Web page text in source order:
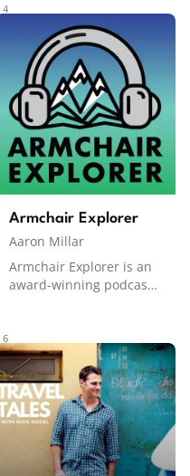
and maximizing points
and miles to travel the
world in comfort and
style. From credit card
strategies to award
booking tips, Frequent
Miler helps listeners
travel smarter.
Armchair Explorer
Aaron Millar
Armchair Explorer is an
award-winning podcast
on location, immersive
adventure stories, deep
dives into cultures
around the world, and
inspiration for how to
live life to the fullest.
From tracking grizzlies in
the Gobi Desert to